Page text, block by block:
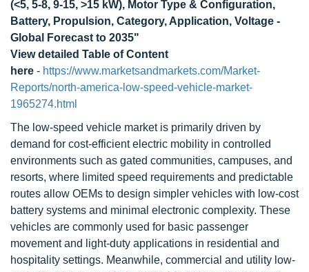
(<5, 5-8, 9-15, >15 kW), Motor Type & Configuration,
Battery, Propulsion, Category, Application, Voltage -
Global Forecast to 2035"
View detailed Table of Content
here - https://www.marketsandmarkets.com/Market-
Reports/north-america-low-speed-vehicle-market-
1965274.html
The low-speed vehicle market is primarily driven by
demand for cost-efficient electric mobility in controlled
environments such as gated communities, campuses, and
resorts, where limited speed requirements and predictable
routes allow OEMs to design simpler vehicles with low-cost
battery systems and minimal electronic complexity. These
vehicles are commonly used for basic passenger
movement and light-duty applications in residential and
hospitality settings. Meanwhile, commercial and utility low-